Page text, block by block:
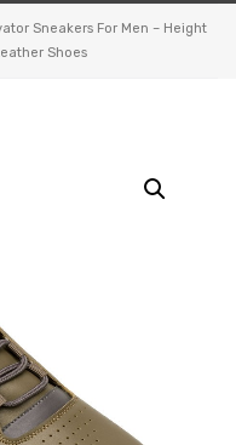
Sneakers For Men – Height
Shoes